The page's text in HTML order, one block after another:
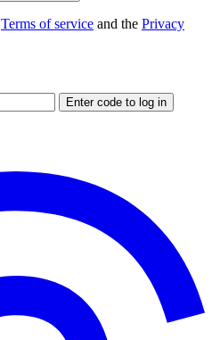
Terms of service and the Privacy
Enter code to log in